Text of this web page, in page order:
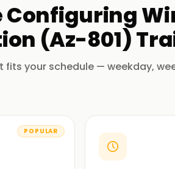
Configuring
(Az-801)
your schedule — weekday,
POPULAR